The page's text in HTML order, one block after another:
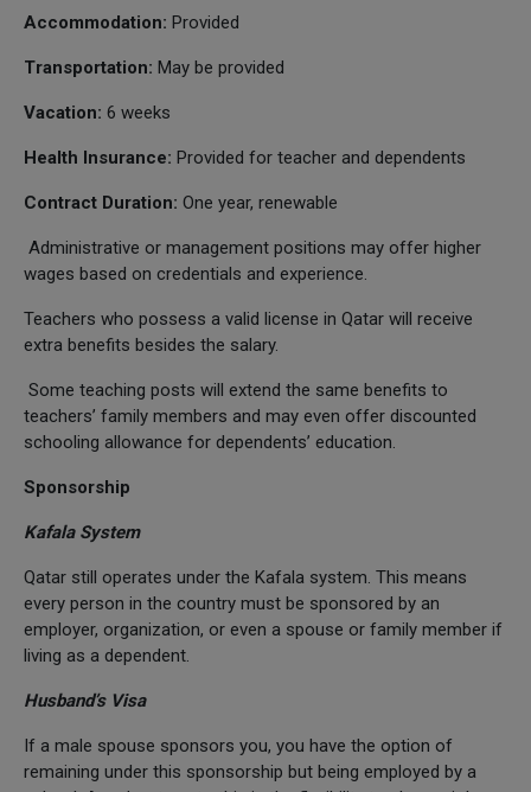
Accommodation: Provided
Transportation: May be provided
Vacation: 6 weeks
Health Insurance: Provided for teacher and dependents
Contract Duration: One year, renewable
Administrative or management positions may offer higher
wages based on credentials and experience.
Teachers who possess a valid license in Qatar will receive
extra benefits besides the salary.
Some teaching posts will extend the same benefits to
teachers’ family members and may even offer discounted
schooling allowance for dependents’ education.
Sponsorship
Kafala System
Qatar still operates under the Kafala system. This means
every person in the country must be sponsored by an
employer, organization, or even a spouse or family member if
living as a dependent.
Husband’s Visa
If a male spouse sponsors you, you have the option of
remaining under this sponsorship but being employed by a